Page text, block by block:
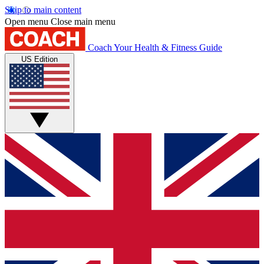
Skip to main content
Open menu Close main menu
Coach Your Health & Fitness Guide
US Edition